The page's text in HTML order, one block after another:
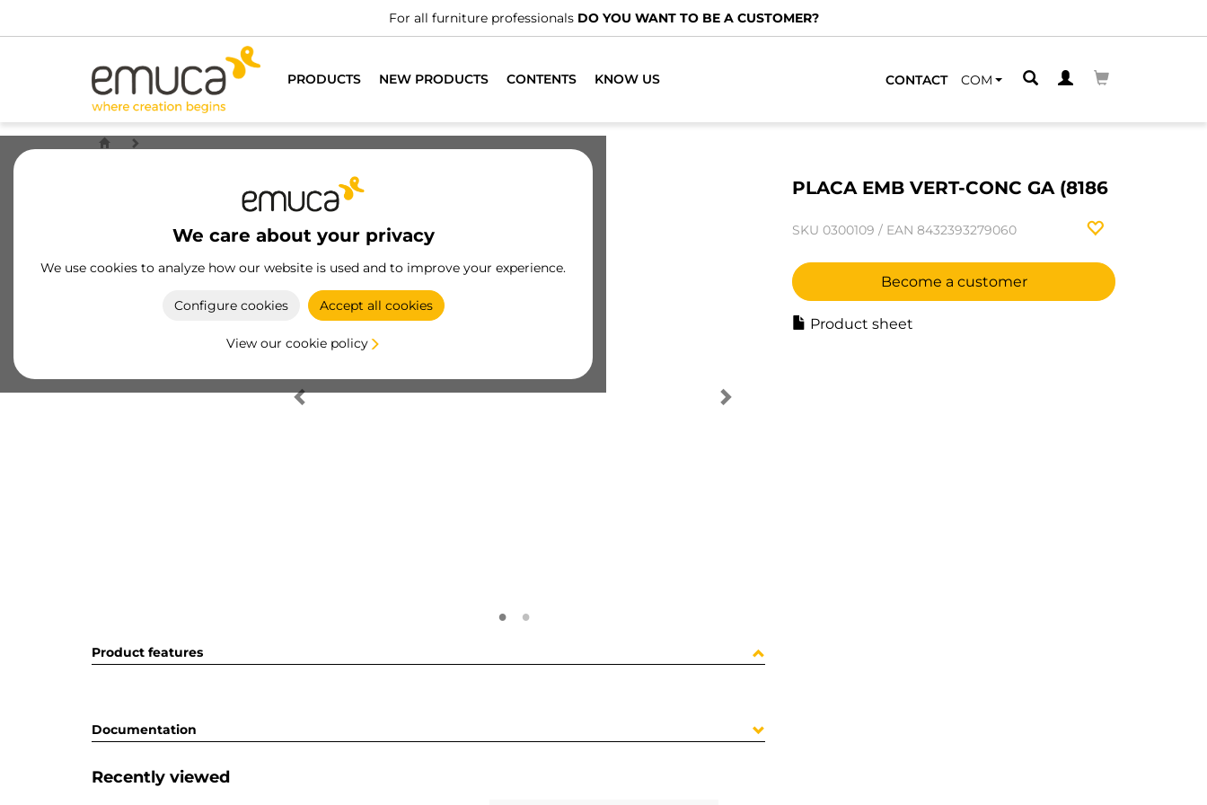
For all furniture professionals DO YOU WANT TO BE A CUSTOMER?
PRODUCTS NEW PRODUCTS CONTENTS KNOW US CONTACT COM
We care about your privacy
We use cookies to analyze how our website is used and to improve your experience.
Configure cookies Accept all cookies
View our cookie policy
PLACA EMB VERT-CONC GA (8186
SKU 0300109 / EAN 8432393279060
Become a customer
Product sheet
Product features
Documentation
Recently viewed